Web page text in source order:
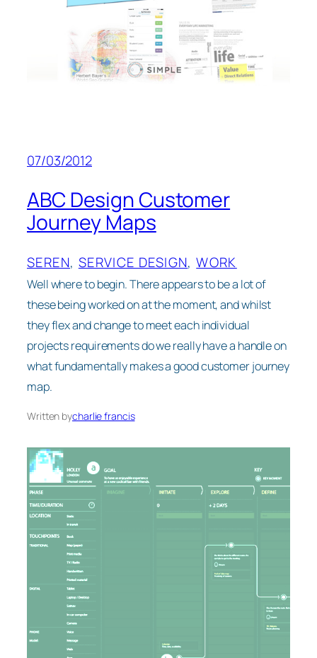
07/03/2012
ABC Design Customer
Journey Maps
SEREN, SERVICE DESIGN, WORK
Well where to begin. There appears to be a lot of
these being worked on at the moment, and whilst
they flex and change to meet each individual
projects requirements do we really have a handle on
what fundamentally makes a good customer journey
map.
Written bycharlie francis